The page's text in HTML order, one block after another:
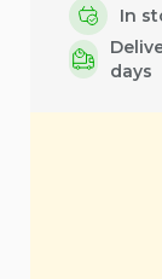
In
days